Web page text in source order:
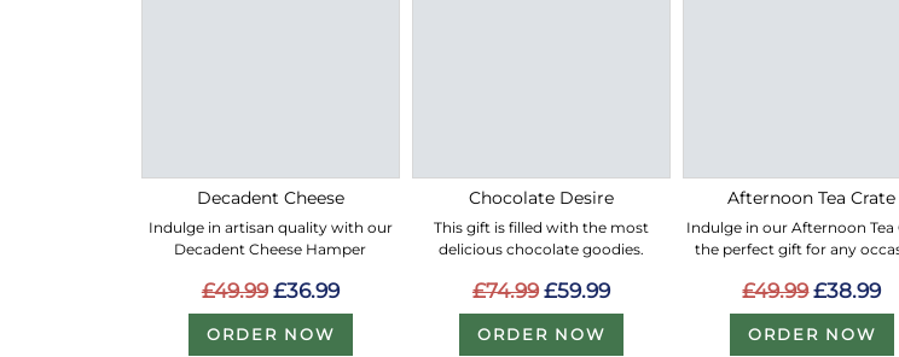
Decadent Cheese
Indulge in artisan quality with our
Decadent Cheese Hamper
£49.99 £36.99
ORDER NOW
Chocolate Desire
This gift is filled with the most
delicious chocolate goodies.
£74.99 £59.99
ORDER NOW
Afternoon Tea Crate
Indulge in our Afternoon Tea
the perfect gift for any
£49.99 £38.99
ORDER NOW